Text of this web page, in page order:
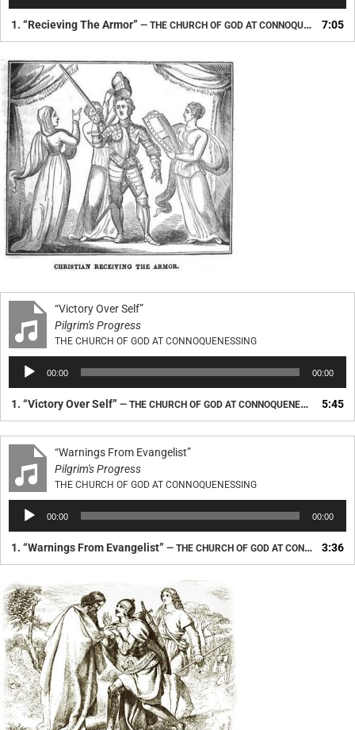
1. “Recieving The Armor” — THE CHURCH OF GOD AT CONNOQUENESSING 7:05
“Victory Over Self”
Pilgrim's Progress
THE CHURCH OF GOD AT CONNOQUENESSING
Audio
Player
00:00 00:00
1. “Victory Over Self” — THE CHURCH OF GOD AT CONNOQUENESSING 5:45
“Warnings From Evangelist”
Pilgrim's Progress
THE CHURCH OF GOD AT CONNOQUENESSING
Audio
Player
00:00 00:00
1. “Warnings From Evangelist” — THE CHURCH OF GOD AT CONNOQUENESSING 3:36